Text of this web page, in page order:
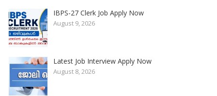
IBPS-27 Clerk Job Apply Now
August 9, 2026
Latest Job Interview Apply Now
August 8, 2026